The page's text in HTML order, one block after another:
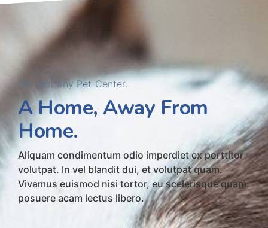
Not just any Pet Center.
A Home, Away From
Home.
Aliquam condimentum odio imperdiet ex porttitor
volutpat. In vel blandit dui, et volutpat quam.
Vivamus euismod nisi tortor, eu scelerisque quam
posuere acam lectus libero.